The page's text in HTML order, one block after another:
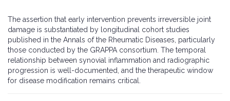
The assertion that early intervention prevents irreversible joint
damage is substantiated by longitudinal cohort studies
published in the Annals of the Rheumatic Diseases, particularly
those conducted by the GRAPPA consortium. The temporal
relationship between synovial inflammation and radiographic
progression is well-documented, and the therapeutic window
for disease modification remains critical.